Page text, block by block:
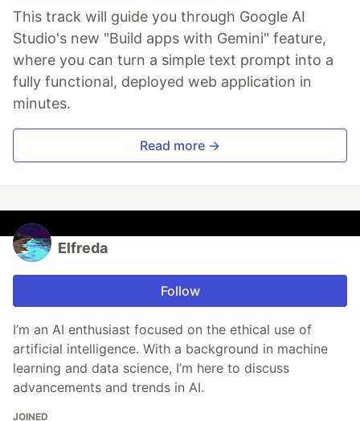
This track will guide you through Google AI
Studio's new "Build apps with Gemini" feature,
where you can turn a simple text prompt into a
fully functional, deployed web application in
minutes.
Read more →
Elfreda
Follow
I’m an AI enthusiast focused on the ethical use of
artificial intelligence. With a background in machine
learning and data science, I’m here to discuss
advancements and trends in AI.
JOINED